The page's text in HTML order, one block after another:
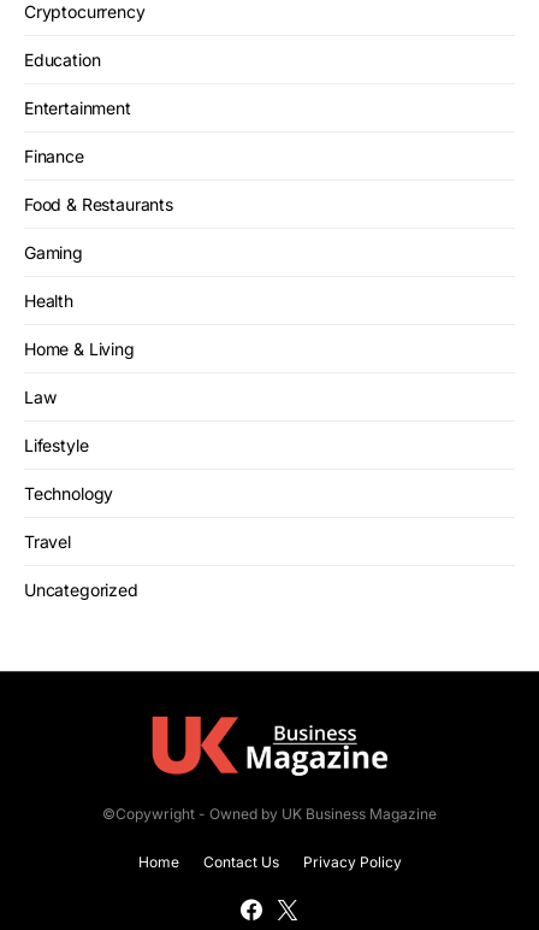
Cryptocurrency
Education
Entertainment
Finance
Food & Restaurants
Gaming
Health
Home & Living
Law
Lifestyle
Technology
Travel
Uncategorized
©Copywright - Owned by UK Business Magazine
Home Contact Us Privacy Policy